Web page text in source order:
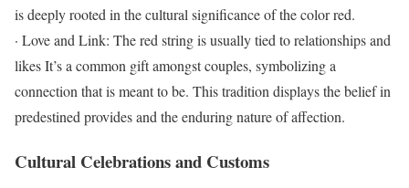
is deeply rooted in the cultural significance of the color red.
· Love and Link: The red string is usually tied to relationships and
likes It’s a common gift amongst couples, symbolizing a
connection that is meant to be. This tradition displays the belief in
predestined provides and the enduring nature of affection.
Cultural Celebrations and Customs